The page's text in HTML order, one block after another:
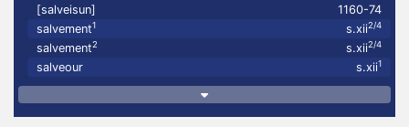
[salveisun]
1160-74
salvement1 s.xii2/4
salvement2 s.xii2/4
salveour s.xii1